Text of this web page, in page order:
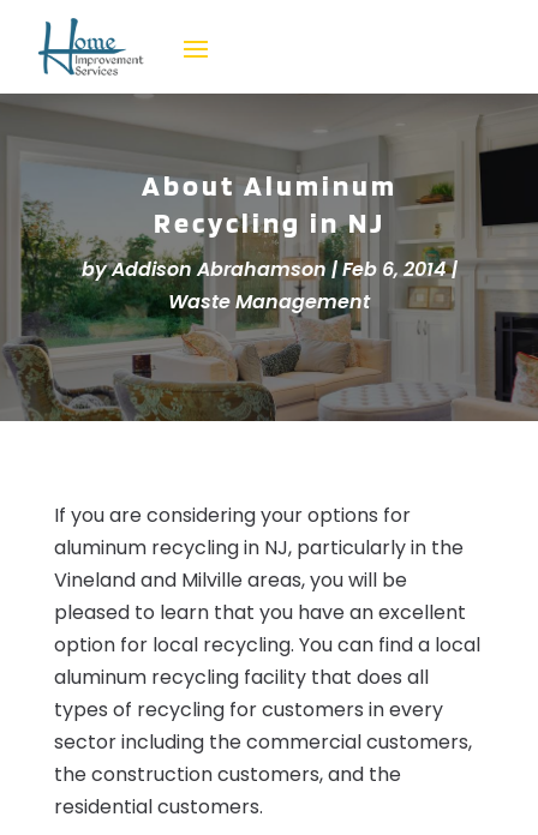
About Aluminum
Recycling in NJ
byAddison Abrahamson|Feb 6, 2014|
Waste Management
If you are considering your options for
aluminum recycling in NJ, particularly in the
Vineland and Milville areas, you will be
pleased to learn that you have an excellent
option for local recycling. You can find a local
aluminum recycling facility that does all
types of recycling for customers in every
sector including the commercial customers,
the construction customers, and the
residential customers.